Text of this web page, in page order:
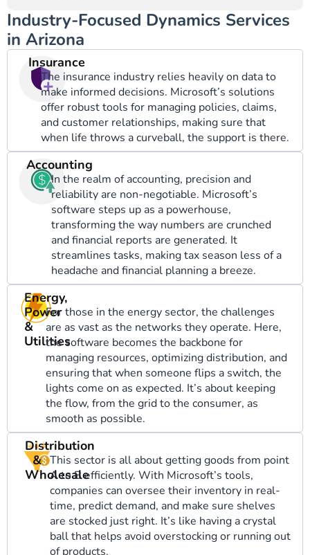
Industry-Focused Dynamics Services
in Arizona
Insurance
The insurance industry relies heavily on data to
make informed decisions. Microsoft’s solutions
offer robust tools for managing policies, claims,
and customer relationships, making sure that
when life throws a curveball, the support is there.
Accounting
In the realm of accounting, precision and
reliability are non-negotiable. Microsoft’s
software steps up as a powerhouse,
transforming the way numbers are crunched
and financial reports are generated. It
streamlines tasks, making tax season less of a
headache and financial planning a breeze.
Energy,
Power
&
Utilities
For those in the energy sector, the challenges
are as vast as the networks they operate. Here,
the software becomes the backbone for
managing resources, optimizing distribution, and
ensuring that when someone flips a switch, the
lights come on as expected. It’s about keeping
the flow, from the grid to the consumer, as
smooth as possible.
Distribution
&
Wholesale
This sector is all about getting goods from point
A to B efficiently. With Microsoft’s tools,
companies can oversee their inventory in real-
time, predict demand, and make sure shelves
are stocked just right. It’s like having a crystal
ball that helps avoid overstocking or running out
of products.